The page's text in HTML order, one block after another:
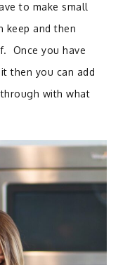
to make small
keep and then
Once you have
then you can add
with what